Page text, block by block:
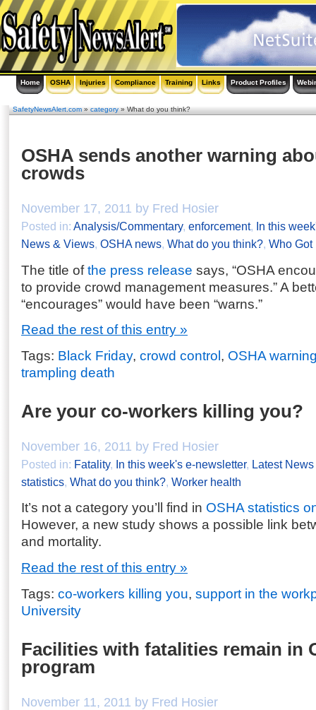
Home OSHA Injuries Compliance Training Links Product Profiles
SafetyNewsAlert.com»category» What do you think?
OSHA sends another warning
crowds
November 17, 2011 by Fred Hosier
Posted in: Analysis/Commentary, enforcement, In this
News & Views, OSHA news, What do you think?, Who Got
The title ofthe press release says, “OSHA
to provide crowd management measures.” A
“encourages” would have been “warns.”
Read the rest of this entry »
Tags: Black Friday, crowd control, OSHA
trampling death
Are your co-workers killing you?
November 16, 2011 by Fred Hosier
Posted in: Fatality, In this week's e-newsletter, Latest
statistics, What do you think?, Worker health
It’s not a category you’ll find in OSHA statistics
However, a new study shows a possible link
and mortality.
Read the rest of this entry »
Tags: co-workers killing you, support in the
University
Facilities with fatalities remain in
program
November 11, 2011 by Fred Hosier